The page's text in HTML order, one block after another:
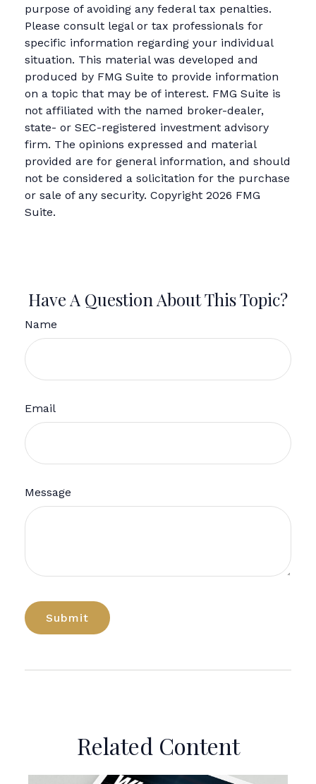
purpose of avoiding any federal tax penalties.
Please consult legal or tax professionals for
specific information regarding your individual
situation. This material was developed and
produced by FMG Suite to provide information
on a topic that may be of interest. FMG Suite is
not affiliated with the named broker-dealer,
state- or SEC-registered investment advisory
firm. The opinions expressed and material
provided are for general information, and should
not be considered a solicitation for the purchase
or sale of any security. Copyright 2026 FMG
Suite.
Have A Question About This Topic?
Name
Email
Message
Related Content